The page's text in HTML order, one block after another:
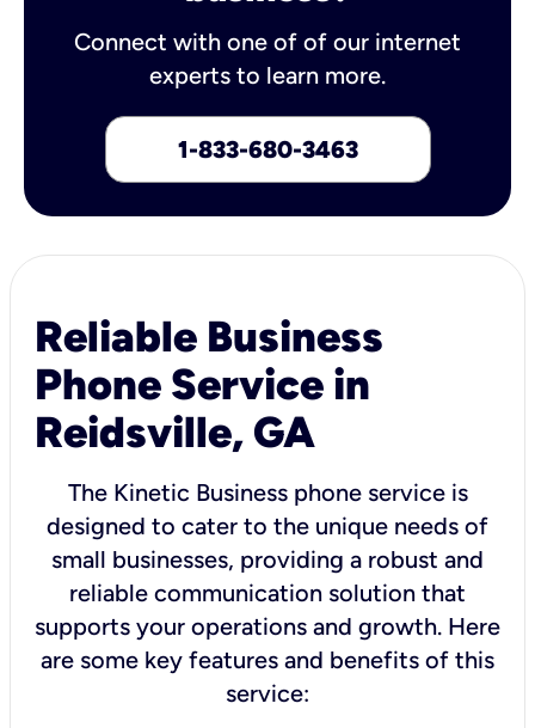
Connect with one of of our internet
experts to learn more.
1-833-680-3463
Reliable Business
Phone Service in
Reidsville, GA
The Kinetic Business phone service is
designed to cater to the unique needs of
small businesses, providing a robust and
reliable communication solution that
supports your operations and growth. Here
are some key features and benefits of this
service: